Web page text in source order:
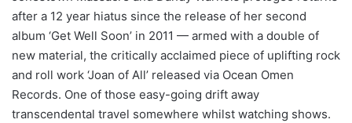
after a 12 year hiatus since the release of her second
album ‘Get Well Soon’ in 2011 — armed with a double of
new material, the critically acclaimed piece of uplifting rock
and roll work ‘Joan of All’ released via Ocean Omen
Records. One of those easy-going drift away
transcendental travel somewhere whilst watching shows.